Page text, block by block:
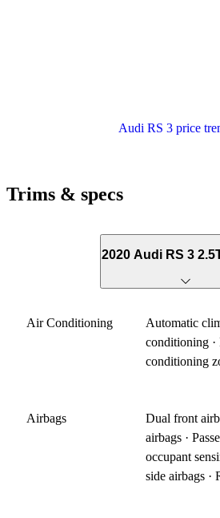
Audi RS 3 price
Trims & specs
2020 Audi RS 3
Air Conditioning
Automatic
conditioning
conditioning
Airbags
Dual front
airbags ·
occupant
side airbags ·